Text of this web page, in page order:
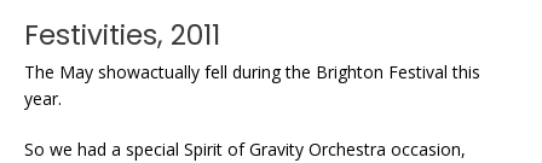
Festivities, 2011
The May showactually fell during the Brighton Festival this
year.
So we had a special Spirit of Gravity Orchestra occasion,